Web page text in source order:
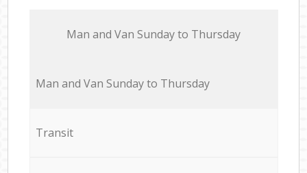
Мan аnd Van Sunday to Thursday
Мan аnd Van Sunday to Thursday
Transit